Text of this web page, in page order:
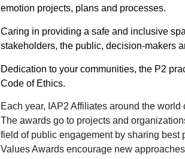
emotion projects, plans and processes.
Caring in providing a safe and inclusive
stakeholders, the public, decision-makers
Dedication to your communities, the P2
Code of Ethics.
Each year, IAP2 Affiliates around the
The awards go to projects and
field of public engagement by sharing best
Values Awards encourage new